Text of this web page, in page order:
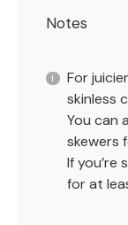
Notes
For
skinless
You can
skewers
If you’re
for at